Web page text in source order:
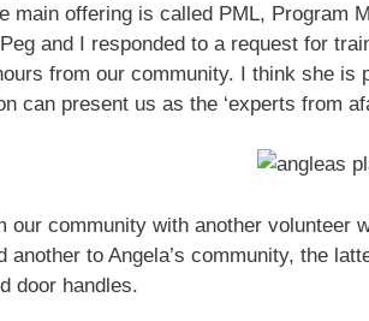
main offering is called PML, Program
and I responded to a request for
from our community. I think she
can present us as the ‘experts from
our community with another
another to Angela’s community, the
door handles.